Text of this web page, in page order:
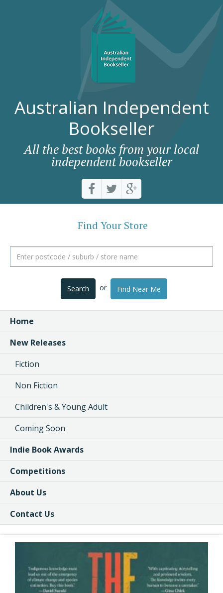
Australian Independent
Bookseller
All the best books from your local
independent bookseller
Find Your Store
Search or Find Near Me
Home
New Releases
Fiction
Non Fiction
Children's & Young Adult
Coming Soon
Indie Book Awards
Competitions
About Us
Contact Us